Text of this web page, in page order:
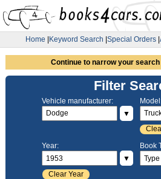
Home Keyword Search Special Orders
Continue to narrow your
Filter
Vehicle manufacturer:
▼
Year:
▼
Clear Year
Book